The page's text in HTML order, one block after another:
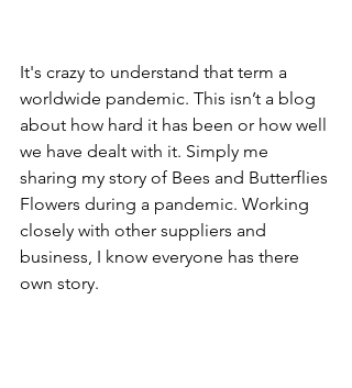
It's crazy to understand that term a
worldwide pandemic. This isn’t a blog
about how hard it has been or how well
we have dealt with it. Simply me
sharing my story of Bees and Butterflies
Flowers during a pandemic. Working
closely with other suppliers and
business, I know everyone has there
own story.